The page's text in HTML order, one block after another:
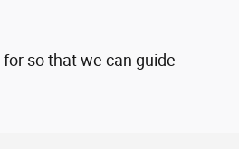
so that we can guide